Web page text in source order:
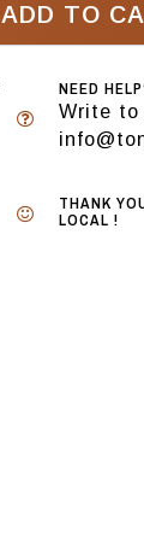
ADD TO
NEED
Write to
THANK
LOCAL !